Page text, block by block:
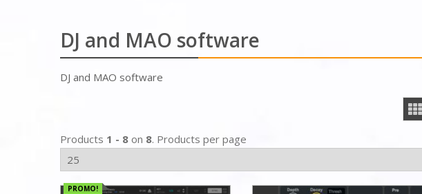
DJ and MAO software
DJ and MAO software
Products 1 - 8 on 8. Products per page
PROMO!